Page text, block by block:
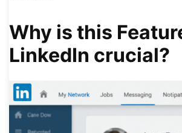
Why is this
LinkedIn crucial?